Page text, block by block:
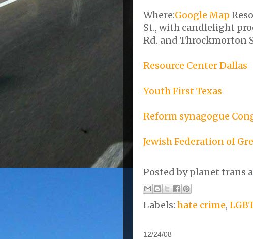
Where:Google Map
St., with candlelight
Rd. and Throckmorton
Resource Center Dallas
Youth First Texas
Reform synagogue
Jewish Federation of
Posted byplanet trans
Labels: hate crime,
12/24/08